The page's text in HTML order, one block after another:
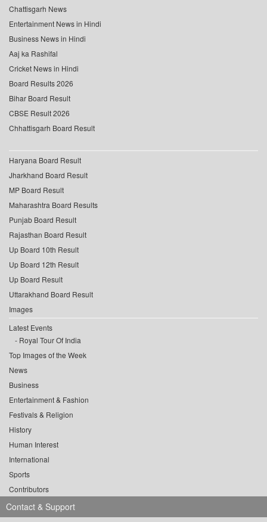
Chattisgarh News
Entertainment News in Hindi
Business News in Hindi
Aaj ka Rashifal
Cricket News in Hindi
Board Results 2026
Bihar Board Result
CBSE Result 2026
Chhattisgarh Board Result
Haryana Board Result
Jharkhand Board Result
MP Board Result
Maharashtra Board Results
Punjab Board Result
Rajasthan Board Result
Up Board 10th Result
Up Board 12th Result
Up Board Result
Uttarakhand Board Result
Images
Latest Events
Royal Tour Of India
Top Images of the Week
News
Business
Entertainment & Fashion
Festivals & Religion
History
Human Interest
International
Sports
Contributors
Contact & Support